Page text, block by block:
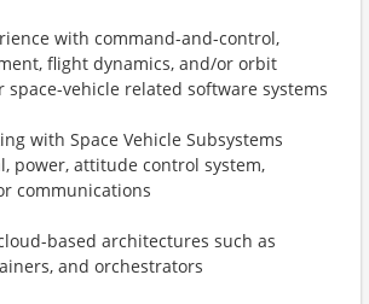
with command-and-control,
flight dynamics, and/or orbit
vehicle related software systems
with Space Vehicle Subsystems
power, attitude control system,
communications
based architectures such as
and orchestrators